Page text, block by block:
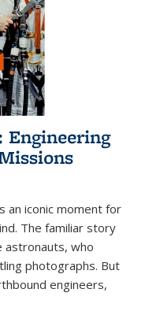
Engineering
an iconic moment for
The familiar story
astronauts, who
photographs. But
engineers,